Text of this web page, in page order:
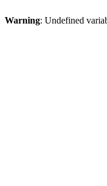
Warning: Undefined